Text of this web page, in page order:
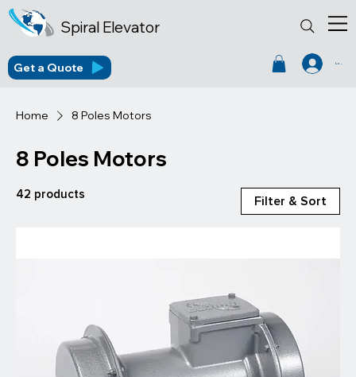
Spiral Elevator
Log In
Get a Quote
Home 8 Poles Motors
8 Poles Motors
42 products
Filter & Sort